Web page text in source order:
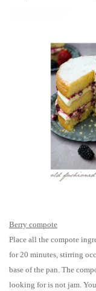
Berry compote
Place all the compote
for 20 minutes, stirring
base of the pan. The
looking for is not jam.